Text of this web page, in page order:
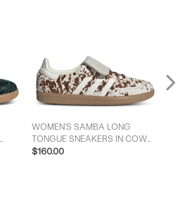
WOMEN'S SAMBA LONG
TONGUE SNEAKERS IN COW
PRINT
$160.00